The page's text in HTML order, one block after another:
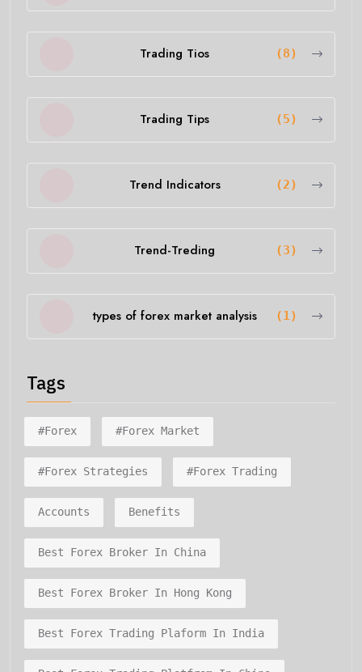
Trading Tios (8)
Trading Tips (5)
Trend Indicators (2)
Trend-Treding (3)
types of forex market analysis (1)
Tags
#forex #forex Market
#forex Strategies #forex Trading
Accounts Benefits
Best Forex Broker In China
Best Forex Broker In Hong Kong
Best Forex Trading Plaform In India